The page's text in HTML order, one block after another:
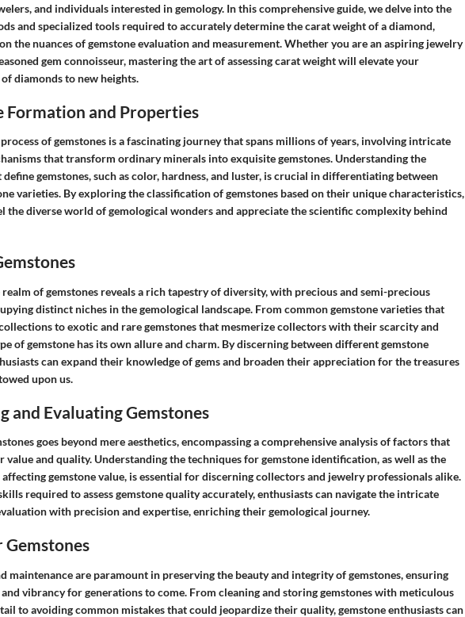
and individuals interested in gemology. In this comprehensive guide, we delve into the
and specialized tools required to accurately determine the carat weight of a diamond,
the nuances of gemstone evaluation and measurement. Whether you are an aspiring jewelry
gem connoisseur, mastering the art of assessing carat weight will elevate your
diamonds to new heights.
Formation and Properties
of gemstones is a fascinating journey that spans millions of years, involving intricate
that transform ordinary minerals into exquisite gemstones. Understanding the
gemstones, such as color, hardness, and luster, is crucial in differentiating between
varieties. By exploring the classification of gemstones based on their unique characteristics,
the diverse world of gemological wonders and appreciate the scientific complexity behind
of gemstones reveals a rich tapestry of diversity, with precious and semi-precious
distinct niches in the gemological landscape. From common gemstone varieties that
to exotic and rare gemstones that mesmerize collectors with their scarcity and
of gemstone has its own allure and charm. By discerning between different gemstone
can expand their knowledge of gems and broaden their appreciation for the treasures
upon us.
and Evaluating Gemstones
goes beyond mere aesthetics, encompassing a comprehensive analysis of factors that
value and quality. Understanding the techniques for gemstone identification, as well as the
gemstone value, is essential for discerning collectors and jewelry professionals alike.
required to assess gemstone quality accurately, enthusiasts can navigate the intricate
with precision and expertise, enriching their gemological journey.
maintenance are paramount in preserving the beauty and integrity of gemstones, ensuring
vibrancy for generations to come. From cleaning and storing gemstones with meticulous
to avoiding common mistakes that could jeopardize their quality, gemstone enthusiasts can